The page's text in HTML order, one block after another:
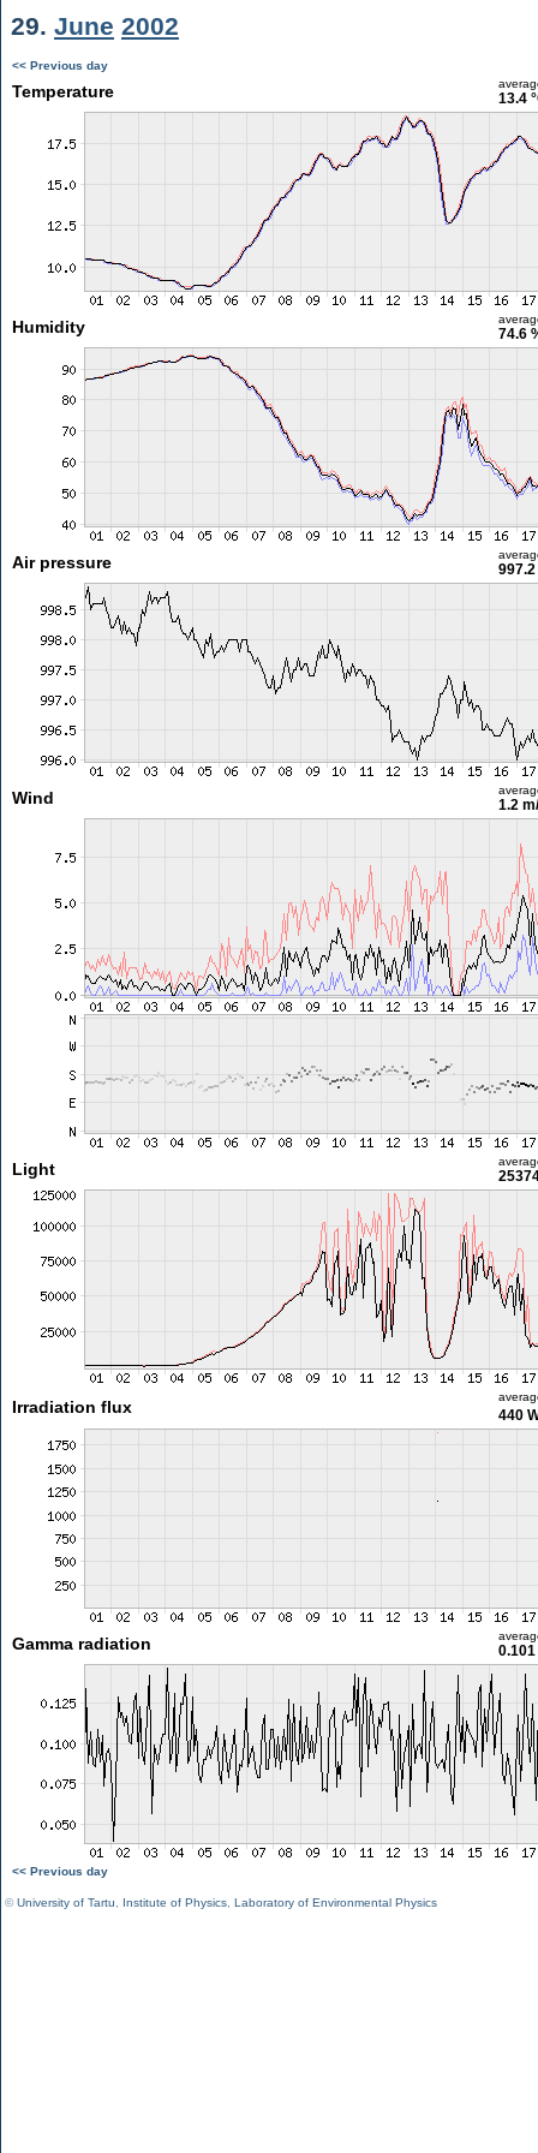
29. June 2002
<< Previous day
Temperature 13.4
Humidity 74.6
Air pressure 997.2
Wind 1.2
Light
Irradiation flux 440
Gamma radiation
<< Previous day
©University of Tartu Institute of Physics Laboratory of Environmental Physics